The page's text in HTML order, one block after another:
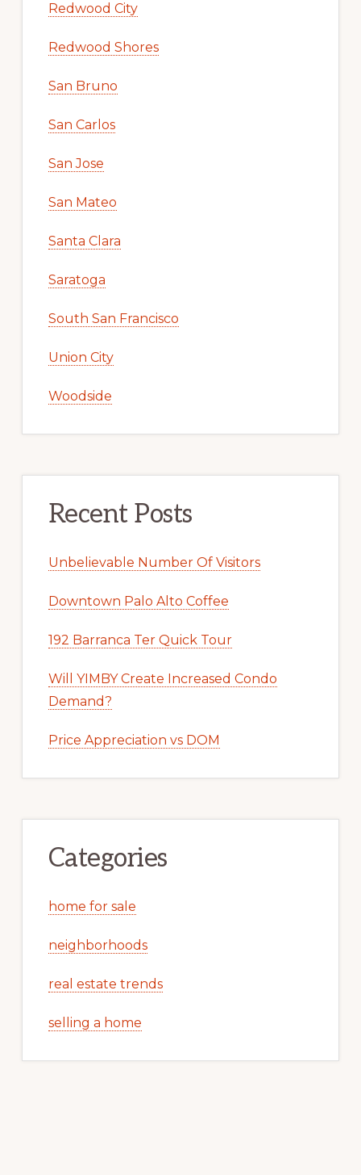
Redwood City
Redwood Shores
San Bruno
San Carlos
San Jose
San Mateo
Santa Clara
Saratoga
South San Francisco
Union City
Woodside
Recent Posts
Unbelievable Number Of Visitors
Downtown Palo Alto Coffee
192 Barranca Ter Quick Tour
Will YIMBY Create Increased Condo
Demand?
Price Appreciation vs DOM
Categories
home for sale
neighborhoods
real estate trends
selling a home